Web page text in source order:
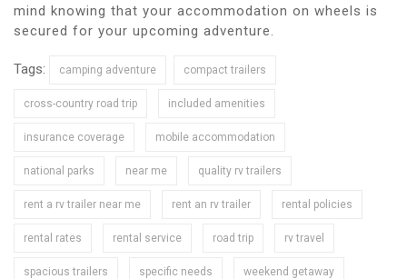
mind knowing that your accommodation on wheels is
secured for your upcoming adventure.
Tags: camping adventure compact trailers
cross-country road trip included amenities
insurance coverage mobile accommodation
national parks near me quality rv trailers
rent a rv trailer near me rent an rv trailer rental policies
rental rates rental service road trip rv travel
spacious trailers specific needs weekend getaway